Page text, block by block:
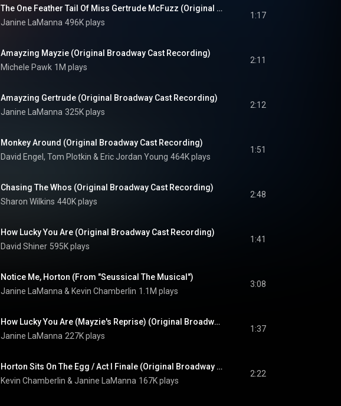
The One Feather Tail Of Miss Gertrude McFuzz (Original Broadway Cast Recording)
Janine LaManna 496K plays
1:17
Amayzing Mayzie (Original Broadway Cast Recording)
Michele Pawk 1M plays
2:11
Amayzing Gertrude (Original Broadway Cast Recording)
Janine LaManna 325K plays
2:12
Monkey Around (Original Broadway Cast Recording)
David Engel , Tom Plotkin & Eric Jordan Young 464K plays
1:51
Chasing The Whos (Original Broadway Cast Recording)
Sharon Wilkins 440K plays
2:48
How Lucky You Are (Original Broadway Cast Recording)
David Shiner 595K plays
1:41
Notice Me, Horton (From "Seussical The Musical")
Janine LaManna & Kevin Chamberlin 1.1M plays
3:08
How Lucky You Are (Mayzie's Reprise) (Original Broadway Cast Recording)
Janine LaManna 227K plays
1:37
Horton Sits On The Egg / Act I Finale (Original Broadway Cast Recording)
Kevin Chamberlin & Janine LaManna 167K plays
2:22